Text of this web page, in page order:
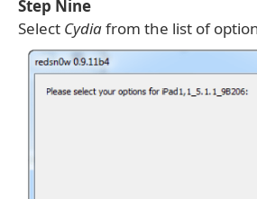
Step Nine
Select Cydiafrom the list of